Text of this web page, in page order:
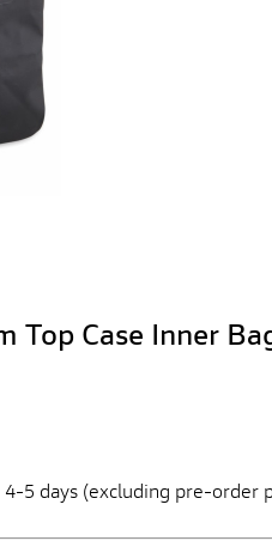
Case Inner
5 days (excluding pre-order